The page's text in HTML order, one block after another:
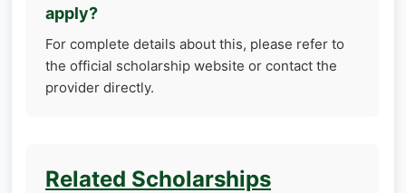
apply?
For complete details about this, please refer to
the official scholarship website or contact the
provider directly.
Related Scholarships